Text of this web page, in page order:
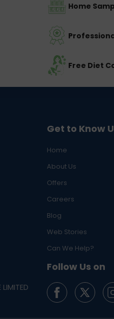
Home
Free Diet
Get to Know
Home
About Us
Offers
Careers
Blog
Web Stories
Can We Help?
Follow Us on